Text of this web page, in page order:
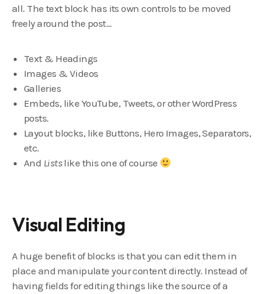
all. The text block has its own controls to be moved
freely around the post…
Text & Headings
Images & Videos
Galleries
Embeds, like YouTube, Tweets, or other WordPress
posts.
Layout blocks, like Buttons, Hero Images, Separators,
etc.
And Listslike this one of course
Visual Editing
A huge benefit of blocks is that you can edit them in
place and manipulate your content directly. Instead of
having fields for editing things like the source of a